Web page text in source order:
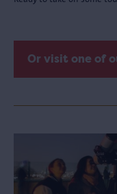
Or visit one of